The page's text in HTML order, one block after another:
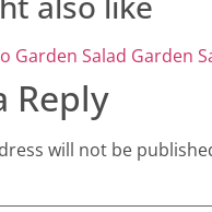
Garden Salad Garden
Reply
will not be